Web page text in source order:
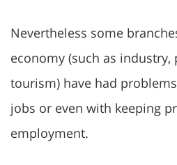
Nevertheless some
economy (such as
tourism) have had
jobs or even with keeping
employment.